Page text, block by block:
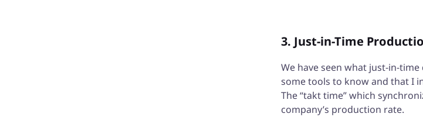
3. Just-in-Time
We have seen what just-in-
some tools to know and that I
The “takt time” which
company’s production rate.